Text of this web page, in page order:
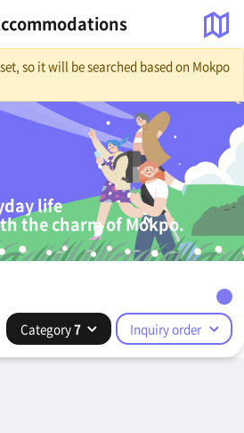
so it will be searched based on Mokpo
life
the charm of Mokpo.
Category7 Inquiry order